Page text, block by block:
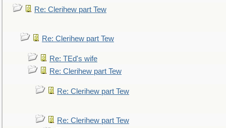
Re: Clerihew part Tew
Re: Clerihew part Tew
Re: TEd's wife
Re: Clerihew part Tew
Re: Clerihew part Tew
Re: Clerihew part Tew